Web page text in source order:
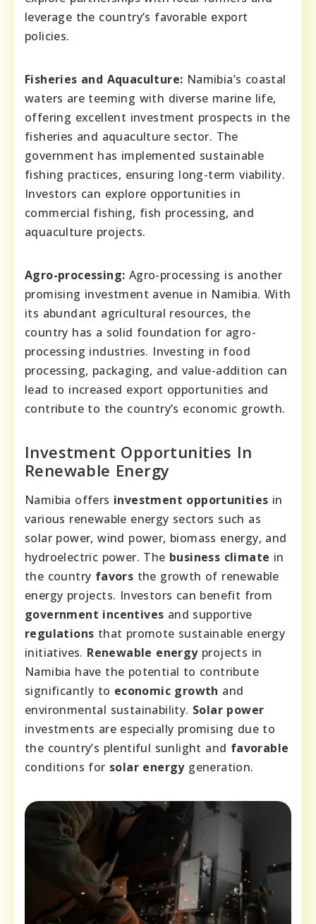
leverage the country’s favorable export
policies.
Fisheries and Aquaculture: Namibia’s coastal
waters are teeming with diverse marine life,
offering excellent investment prospects in the
fisheries and aquaculture sector. The
government has implemented sustainable
fishing practices, ensuring long-term viability.
Investors can explore opportunities in
commercial fishing, fish processing, and
aquaculture projects.
Agro-processing: Agro-processing is another
promising investment avenue in Namibia. With
its abundant agricultural resources, the
country has a solid foundation for agro-
processing industries. Investing in food
processing, packaging, and value-addition can
lead to increased export opportunities and
contribute to the country’s economic growth.
Investment Opportunities In
Renewable Energy
Namibia offers investment opportunities in
various renewable energy sectors such as
solar power, wind power, biomass energy, and
hydroelectric power. The business climate in
the country favors the growth of renewable
energy projects. Investors can benefit from
government incentives and supportive
regulations that promote sustainable energy
initiatives. Renewable energyprojects in
Namibia have the potential to contribute
significantly to economic growth and
environmental sustainability. Solar power
investments are especially promising due to
the country’s plentiful sunlight and favorable
conditions for solar energygeneration.